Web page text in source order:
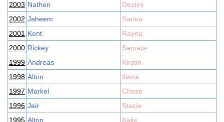
2003 Nathen
Destini
2002 Jaheem
Sarina
2001 Kent
Rayna
2000 Rickey
Samara
1999 Andreas
Kirstin
1998 Alton
Iliana
1997 Markel
Chase
1996 Jair
Stacie
1995 Alton
Kalie